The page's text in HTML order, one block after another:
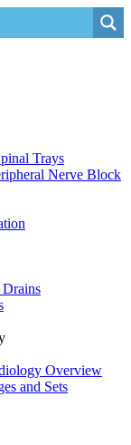
Trays
Nerve Block
Overview
and Sets